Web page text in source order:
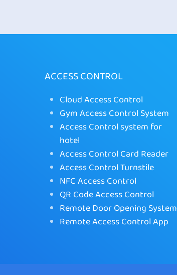
ACCESS CONTROL
Cloud Access Control
Gym Access Control System
Access Control system for
hotel
Access Control Card Reader
Access Control Turnstile
NFC Access Control
QR Code Access Control
Remote Door Opening System
Remote Access Control App